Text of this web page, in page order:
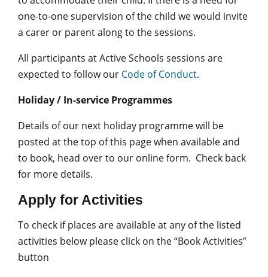
one-to-one supervision of the child we would invite
a carer or parent along to the sessions.
All participants at Active Schools sessions are
expected to follow our Code of Conduct.
Holiday / In-service Programmes
Details of our next holiday programme will be
posted at the top of this page when available and
to book, head over to our online form. Check back
for more details.
Apply for Activities
To check if places are available at any of the listed
activities below please click on the “Book Activities”
button